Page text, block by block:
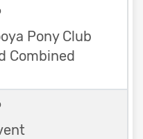
Pony Club
Combined